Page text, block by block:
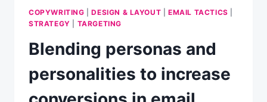
COPYWRITING |DESIGN & LAYOUT |EMAIL TACTICS
STRATEGY
TARGETING
Blending personas and
personalities to increase